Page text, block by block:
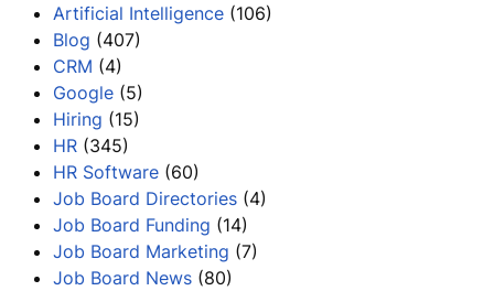
Artificial Intelligence (106)
Blog (407)
CRM (4)
Google (5)
Hiring (15)
HR (345)
HR Software (60)
Job Board Directories (4)
Job Board Funding (14)
Job Board Marketing (7)
Job Board News (80)